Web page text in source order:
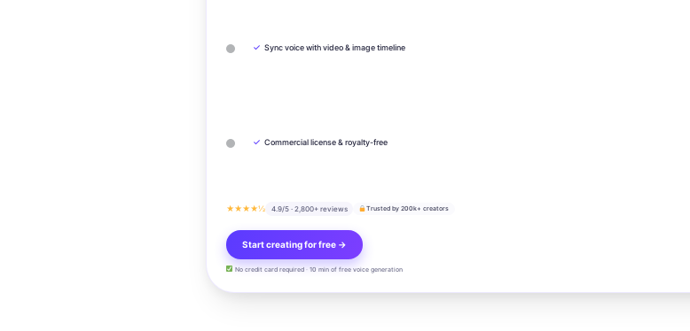
✓ Sync voice with video & image timeline
✓ Commercial license & royalty-free
★★★★½ 4.9/5 · 2,800+ reviews Trusted by 200k+ creators
Start creating for free →
No credit card required · 10 min of free voice generation